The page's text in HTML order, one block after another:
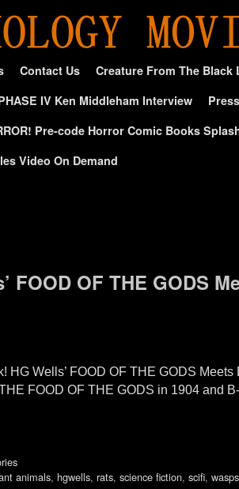
Contact Us
Creature From The
IV Ken Middleham Interview
Pre-code Horror Comic Books
Video On Demand
FOOD OF THE GODS
Wells’ FOOD OF THE GODS Meets
FOOD OF THE GODS in 1904 and
animals, hgwells, rats, science fiction, scifi, wasps